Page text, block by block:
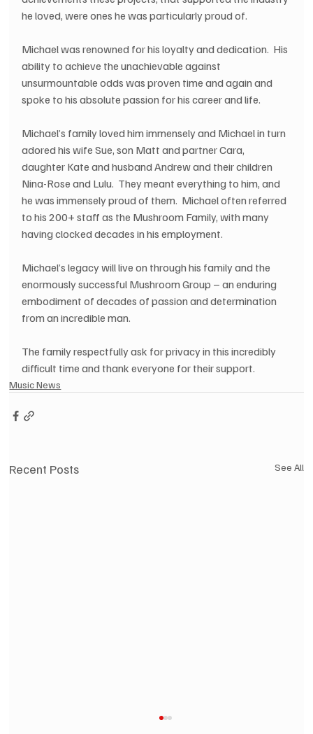
he loved, were ones he was particularly proud of.
Michael was renowned for his loyalty and dedication.  His
ability to achieve the unachievable against
unsurmountable odds was proven time and again and
spoke to his absolute passion for his career and life.
Michael’s family loved him immensely and Michael in turn
adored his wife Sue, son Matt and partner Cara,
daughter Kate and husband Andrew and their children
Nina-Rose and Lulu.  They meant everything to him, and
he was immensely proud of them.  Michael often referred
to his 200+ staff as the Mushroom Family, with many
having clocked decades in his employment.
Michael’s legacy will live on through his family and the
enormously successful Mushroom Group – an enduring
embodiment of decades of passion and determination
from an incredible man.
The family respectfully ask for privacy in this incredibly
difficult time and thank everyone for their support.
Music News
Recent Posts See All